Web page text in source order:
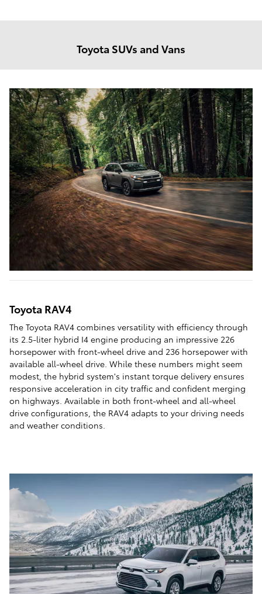
Toyota SUVs and Vans
Toyota RAV4
The Toyota RAV4 combines versatility with efficiency through
its 2.5-liter hybrid I4 engine producing an impressive 226
horsepower with front-wheel drive and 236 horsepower with
available all-wheel drive. While these numbers might seem
modest, the hybrid system's instant torque delivery ensures
responsive acceleration in city traffic and confident merging
on highways. Available in both front-wheel and all-wheel
drive configurations, the RAV4 adapts to your driving needs
and weather conditions.